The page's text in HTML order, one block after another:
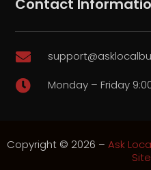
Contact

 Monday – Friday
Copyright © 2026 – Ask